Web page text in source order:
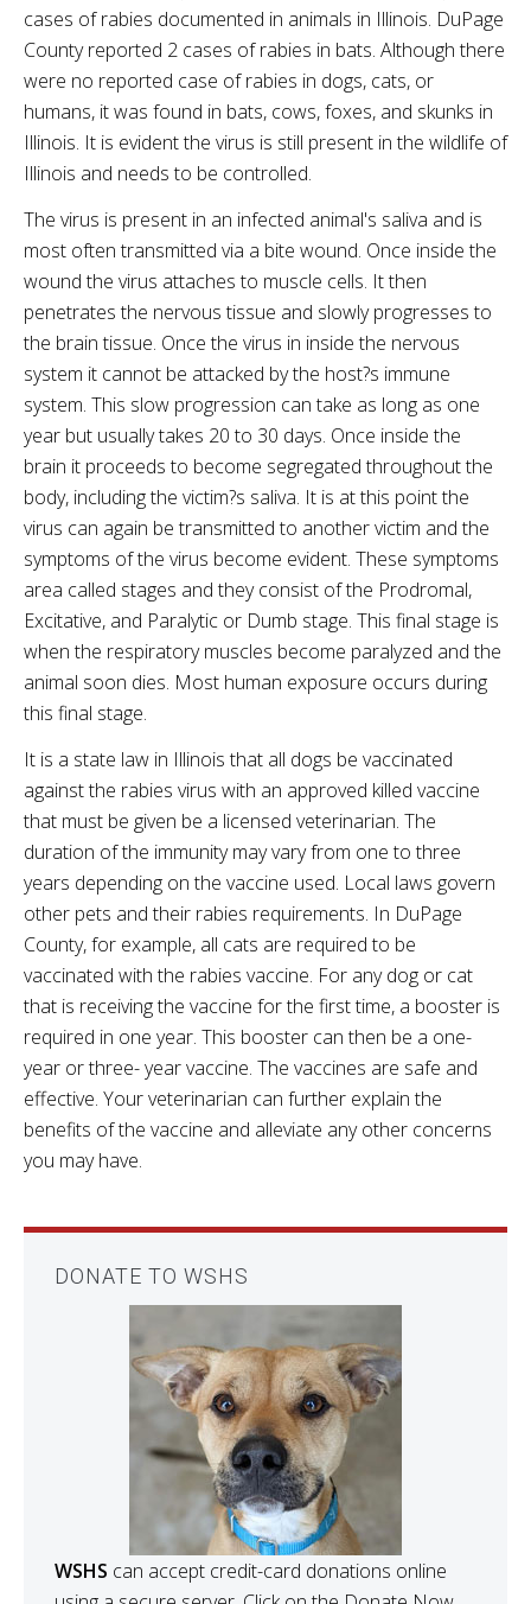
cases of rabies documented in animals in Illinois. DuPage
County reported 2 cases of rabies in bats. Although there
were no reported case of rabies in dogs, cats, or
humans, it was found in bats, cows, foxes, and skunks in
Illinois. It is evident the virus is still present in the wildlife of
Illinois and needs to be controlled.
The virus is present in an infected animal's saliva and is
most often transmitted via a bite wound. Once inside the
wound the virus attaches to muscle cells. It then
penetrates the nervous tissue and slowly progresses to
the brain tissue. Once the virus in inside the nervous
system it cannot be attacked by the host?s immune
system. This slow progression can take as long as one
year but usually takes 20 to 30 days. Once inside the
brain it proceeds to become segregated throughout the
body, including the victim?s saliva. It is at this point the
virus can again be transmitted to another victim and the
symptoms of the virus become evident. These symptoms
area called stages and they consist of the Prodromal,
Excitative, and Paralytic or Dumb stage. This final stage is
when the respiratory muscles become paralyzed and the
animal soon dies. Most human exposure occurs during
this final stage.
It is a state law in Illinois that all dogs be vaccinated
against the rabies virus with an approved killed vaccine
that must be given be a licensed veterinarian. The
duration of the immunity may vary from one to three
years depending on the vaccine used. Local laws govern
other pets and their rabies requirements. In DuPage
County, for example, all cats are required to be
vaccinated with the rabies vaccine. For any dog or cat
that is receiving the vaccine for the first time, a booster is
required in one year. This booster can then be a one-
year or three- year vaccine. The vaccines are safe and
effective. Your veterinarian can further explain the
benefits of the vaccine and alleviate any other concerns
you may have.
DONATE TO WSHS
WSHS can accept credit-card donations online